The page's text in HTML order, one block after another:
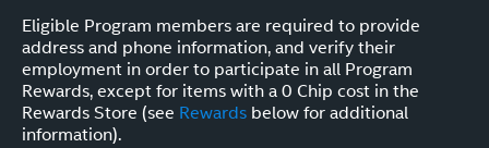
Eligible Program members are required to provide
address and phone information, and verify their
employment in order to participate in all Program
Rewards, except for items with a 0 Chip cost in the
Rewards Store (see Rewards below for additional
information).